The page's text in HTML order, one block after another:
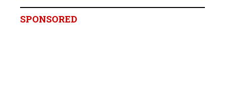
SPONSORED